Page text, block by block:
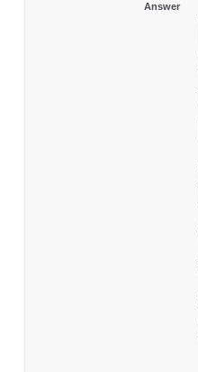
Answer